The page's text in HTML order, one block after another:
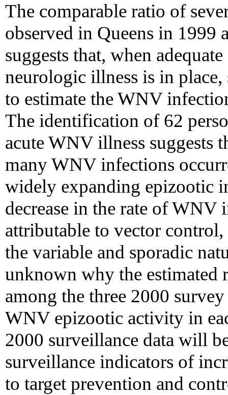
The comparable ratio of
observed in Queens in 1999
suggests that, when
neurologic illness is in place,
to estimate the WNV
The identification of 62
acute WNV illness suggests
many WNV infections
widely expanding epizootic
decrease in the rate of WNV
attributable to vector
the variable and sporadic
unknown why the
among the three 2000
WNV epizootic activity in
2000 surveillance data will
surveillance indicators of
to target prevention and